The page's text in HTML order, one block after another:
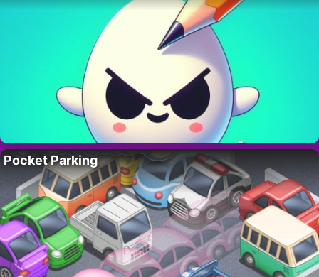
Pocket Parking